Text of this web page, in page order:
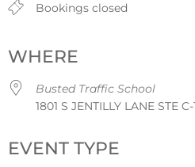
Bookings closed
WHERE
Busted Traffic School
1801 S JENTILLY LANE STE
EVENT TYPE